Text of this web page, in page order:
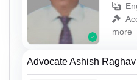
more
Advocate Ashish Raghav